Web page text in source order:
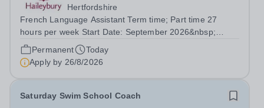
Hertfordshire
French Language Assistant Term time; Part time 27
hours per week Start Date: September 2026&nbsp;
Closing date: 26 August 2026 at 12 noon An opportunity
has arisen for a talented and passionate individual to join
the Modern Foreign Languages...
Permanent
Today
Apply by 26/8/2026
Saturday Swim School Coach